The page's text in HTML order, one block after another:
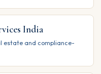
India
estate and compliance-